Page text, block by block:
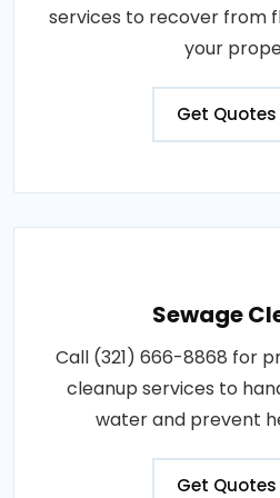
services to recover from
your
Get Quotes
Sewage
Call (321) 666-8868 for
cleanup services to
water and prevent
Get Quotes